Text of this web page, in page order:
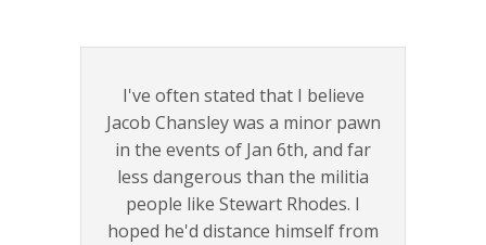
I've often stated that I believe
Jacob Chansley was a minor pawn
in the events of Jan 6th, and far
less dangerous than the militia
people like Stewart Rhodes. I
hoped he'd distance himself from